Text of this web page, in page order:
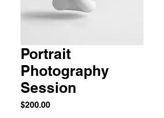
Portrait
Photography
Session
$200.00Price